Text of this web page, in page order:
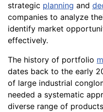
strategic planning and
companies to analyze
identify market
effectively.
The history of portfolio
dates back to the early
of large industrial
needed a systematic
diverse range of